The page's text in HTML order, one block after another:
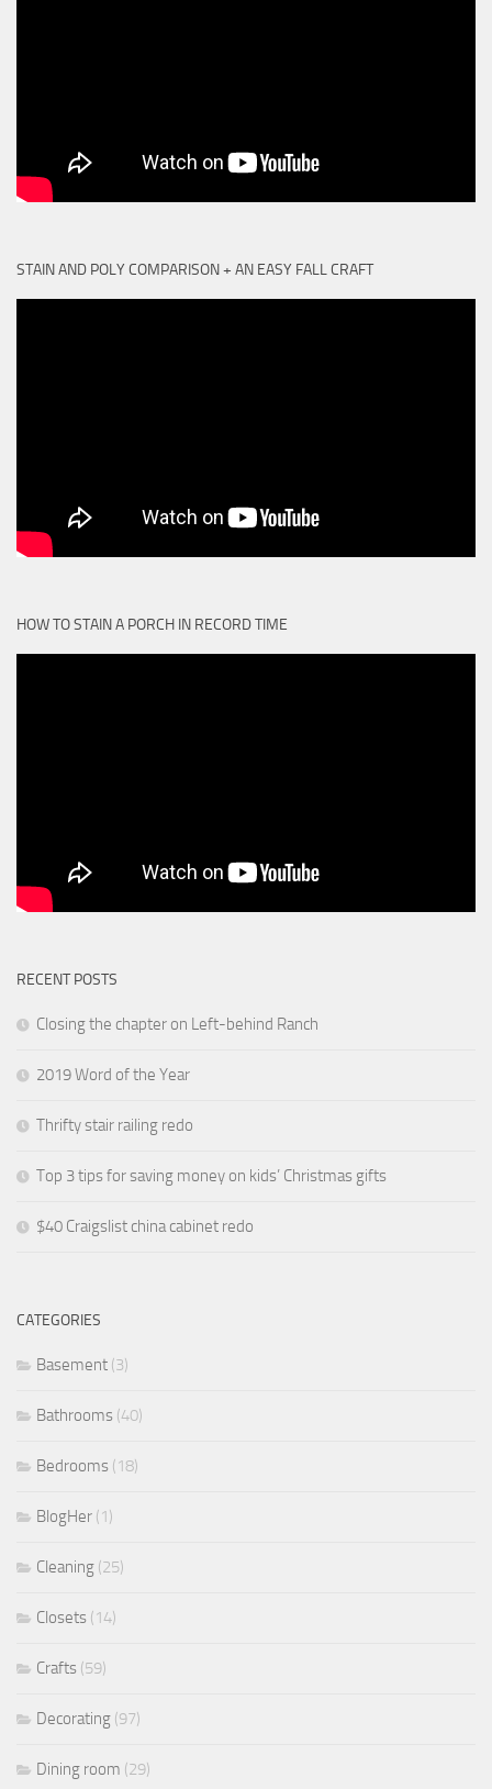
STAIN AND POLY COMPARISON + AN EASY FALL CRAFT
HOW TO STAIN A PORCH IN RECORD TIME
RECENT POSTS
Closing the chapter on Left-behind Ranch
2019 Word of the Year
Thrifty stair railing redo
Top 3 tips for saving money on kids’ Christmas gifts
$40 Craigslist china cabinet redo
CATEGORIES
Basement (3)
Bathrooms (40)
Bedrooms (18)
BlogHer (1)
Cleaning (25)
Closets (14)
Crafts (59)
Decorating (97)
Dining room (29)